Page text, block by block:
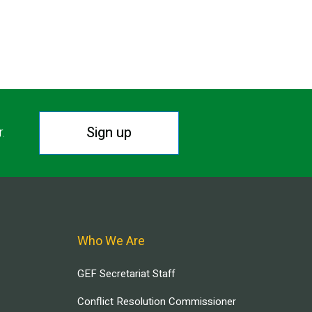
Sign up
Who We Are
GEF Secretariat Staff
Conflict Resolution Commissioner